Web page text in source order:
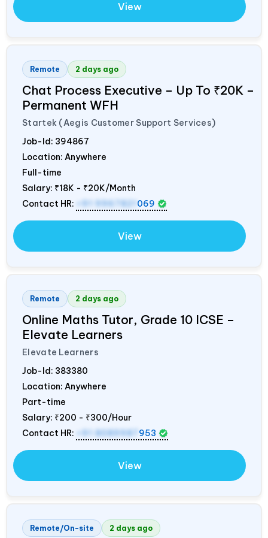
View
Remote 2 days ago
Chat Process Executive – Up To ₹20K –
Permanent WFH
Startek (Aegis Customer Support Services)
Job-Id: 394867
Location: Anywhere
Full-time
Salary: ₹18K - ₹20K/Month
Contact HR:
+91 9967821 069
View
Remote 2 days ago
Online Maths Tutor, Grade 10 ICSE –
Elevate Learners
Elevate Learners
Job-Id: 383380
Location: Anywhere
Part-time
Salary: ₹200 - ₹300/Hour
Contact HR:
+91 8089987 953
View
Remote/On-site 2 days ago